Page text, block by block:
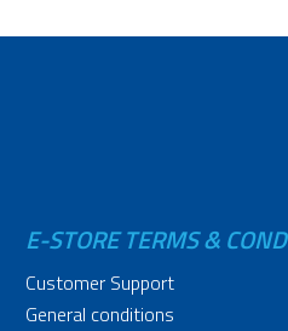
E-STORE TERMS &
Customer Support
General conditions